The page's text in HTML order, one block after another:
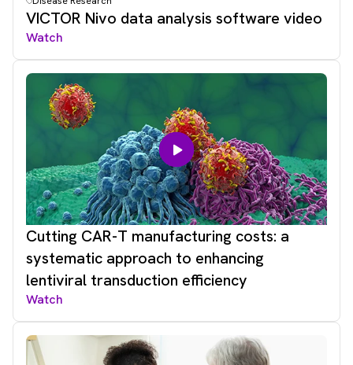
VICTOR Nivo data analysis software video
Watch
Cutting CAR-T manufacturing costs: a
systematic approach to enhancing
lentiviral transduction efficiency
Watch